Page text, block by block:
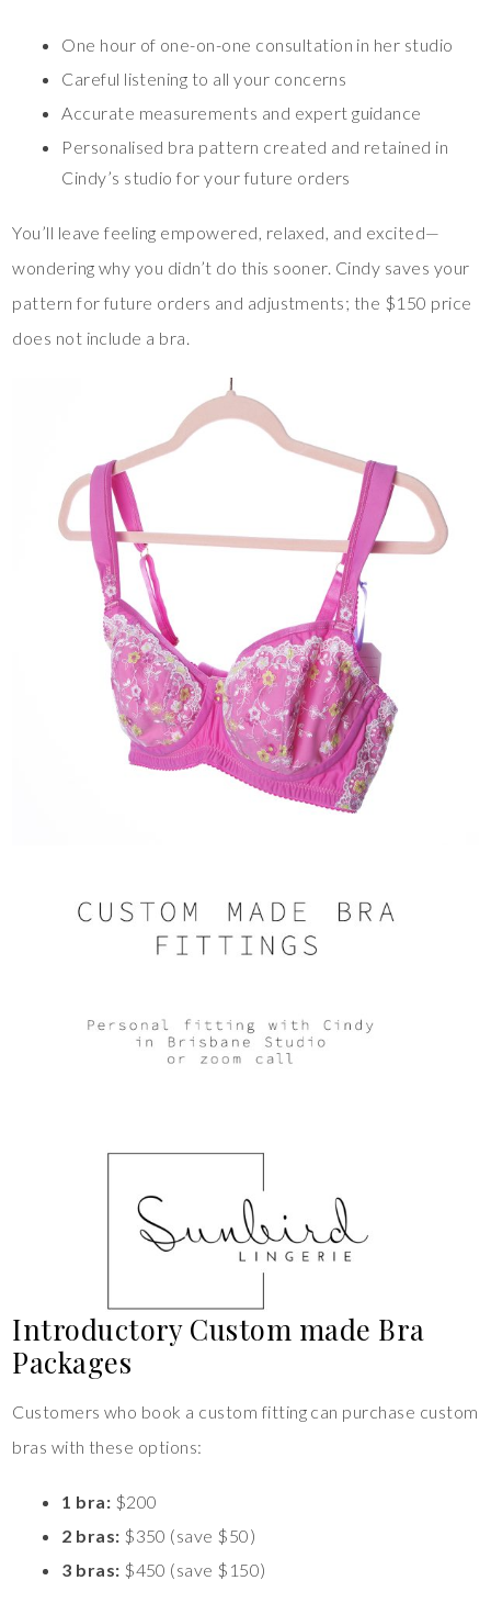
One hour of one-on-one consultation in her studio
Careful listening to all your concerns
Accurate measurements and expert guidance
Personalised bra pattern created and retained in
Cindy’s studio for your future orders
You’ll leave feeling empowered, relaxed, and excited—
wondering why you didn’t do this sooner. Cindy saves your
pattern for future orders and adjustments; the $150 price
does not include a bra.
Introductory Custom made Bra
Packages
Customers who book a custom fitting can purchase custom
bras with these options:
1 bra: $200
2 bras: $350 (save $50)
3 bras: $450 (save $150)